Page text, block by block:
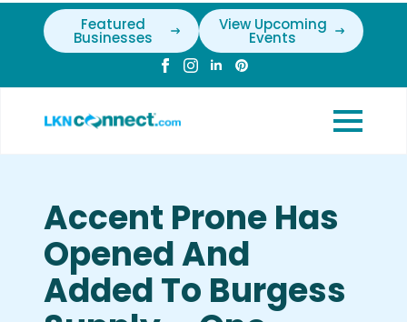
Featured
Businesses
View Upcoming
Events
Accent Prone Has
Opened And
Added To Burgess